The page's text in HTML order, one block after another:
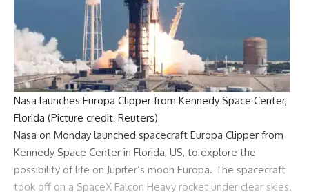
Nasa launches Europa Clipper from Kennedy Space Center,
Florida (Picture credit: Reuters)
Nasa on Monday launched spacecraft Europa Clipper from
Kennedy Space Center in Florida, US, to explore the
possibility of life on Jupiter‘s moon Europa. The spacecraft
took off on a SpaceX Falcon Heavy rocket under clear skies.